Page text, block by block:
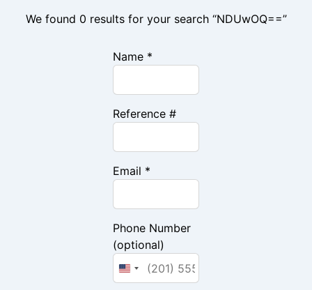
We found 0 results for your search “NDUwOQ==”
Name *
Reference #
Email *
Phone Number
(optional)